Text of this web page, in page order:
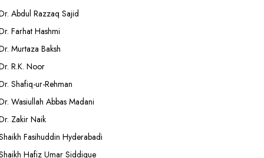
Abdul Razzaq Sajid
Farhat Hashmi
Murtaza Baksh
R.K. Noor
Shafiq-ur-Rehman
Wasiullah Abbas Madani
Zakir Naik
Fasihuddin Hyderabadi
Hafiz Umar Siddique